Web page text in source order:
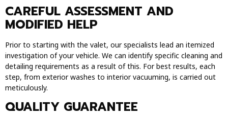
CAREFUL ASSESSMENT AND
MODIFIED HELP
Prior to starting with the valet, our specialists lead an itemized
investigation of your vehicle. We can identify specific cleaning and
detailing requirements as a result of this. For best results, each
step, from exterior washes to interior vacuuming, is carried out
meticulously.
QUALITY GUARANTEE